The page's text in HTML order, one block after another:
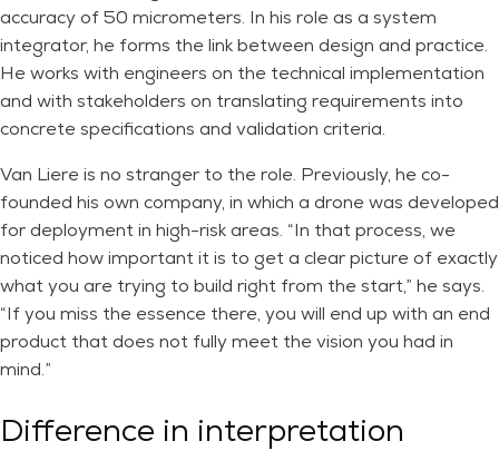
accuracy of 50 micrometers. In his role as a system
integrator, he forms the link between design and practice.
He works with engineers on the technical implementation
and with stakeholders on translating requirements into
concrete specifications and validation criteria.
Van Liere is no stranger to the role. Previously, he co-
founded his own company, in which a drone was developed
for deployment in high-risk areas. “In that process, we
noticed how important it is to get a clear picture of exactly
what you are trying to build right from the start,” he says.
“If you miss the essence there, you will end up with an end
product that does not fully meet the vision you had in
mind.”
Difference in interpretation